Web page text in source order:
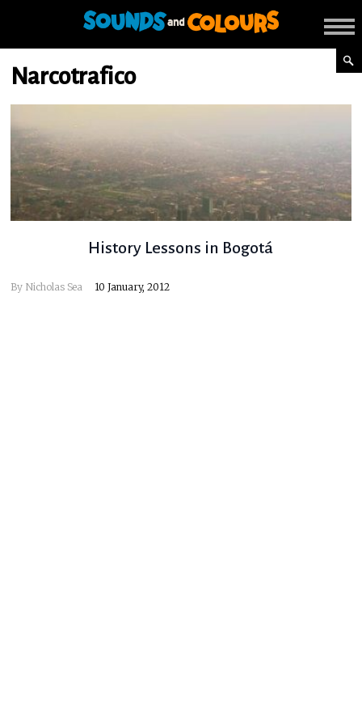
Narcotrafico
History Lessons in Bogotá
By Nicholas Sea 10 January, 2012